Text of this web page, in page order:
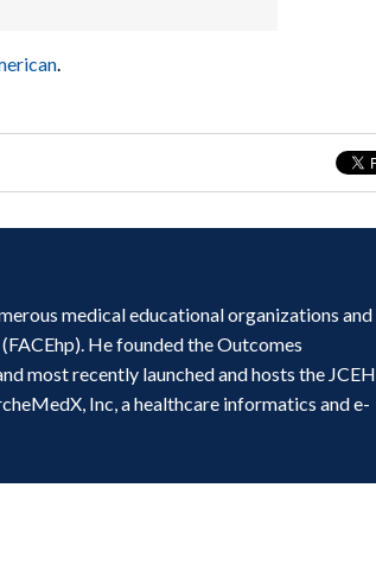
.
medical educational organizations and
He founded the Outcomes
most recently launched and hosts the
Inc, a healthcare informatics and e-